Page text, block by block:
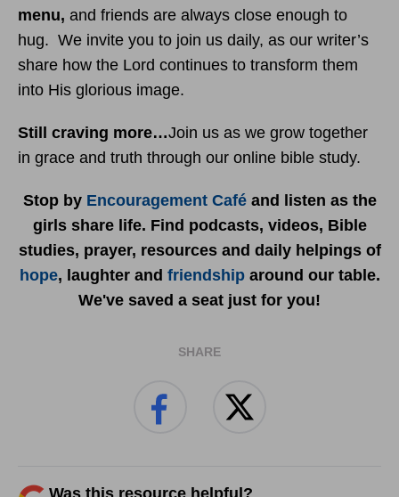
menu, and friends are always close enough to
hug. We invite you to join us daily, as our writer’s
share how the Lord continues to transform them
into His glorious image.
Still craving more…Join us as we grow together
in grace and truth through our online bible study.
Stop by Encouragement Caféand listen as the
girls share life. Find podcasts, videos, Bible
studies, prayer, resources and daily helpings of
hope, laughter and friendshiparound our table.
We've saved a seat just for you!
SHARE
Was this resource helpful?